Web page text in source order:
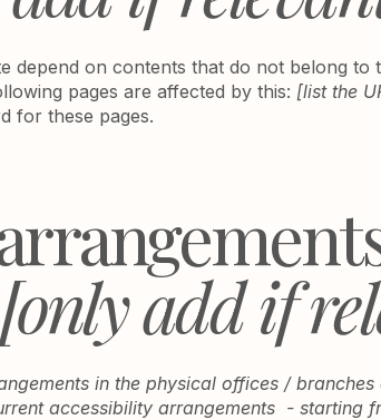
depend on contents that do not belong to
pages are affected by this: [list the
for these pages.
[only add if
in the physical offices /
accessibility arrangements - starting